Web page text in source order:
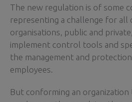
The new regulation is of some
representing a challenge for all
organisations, public and
implement control tools and
the management and
employees.
But conforming an organization